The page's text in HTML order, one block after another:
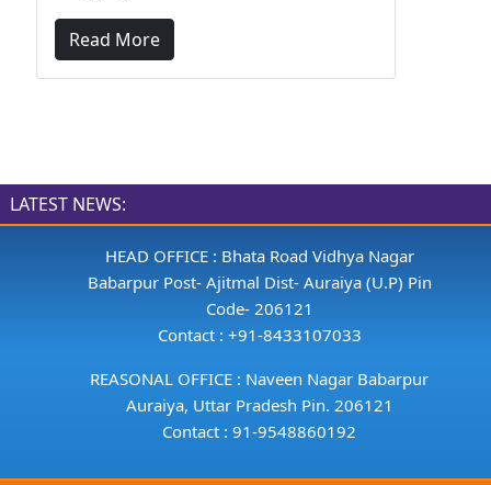
Read More
LATEST NEWS:
HEAD OFFICE : Bhata Road Vidhya Nagar
Babarpur Post- Ajitmal Dist- Auraiya (U.P) Pin
Code- 206121
Contact : +91-8433107033
REASONAL OFFICE : Naveen Nagar Babarpur
Auraiya, Uttar Pradesh Pin. 206121
Contact : 91-9548860192